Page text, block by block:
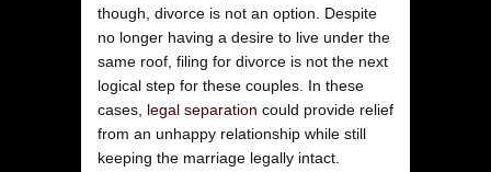
though, divorce is not an option. Despite
no longer having a desire to live under the
same roof, filing for divorce is not the next
logical step for these couples. In these
cases, legal separation could provide relief
from an unhappy relationship while still
keeping the marriage legally intact.